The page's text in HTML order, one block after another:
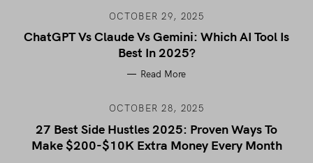
OCTOBER 29, 2025
ChatGPT Vs Claude Vs Gemini: Which AI Tool Is
Best In 2025?
Read More
OCTOBER 28, 2025
27 Best Side Hustles 2025: Proven Ways To
Make $200-$10K Extra Money Every Month